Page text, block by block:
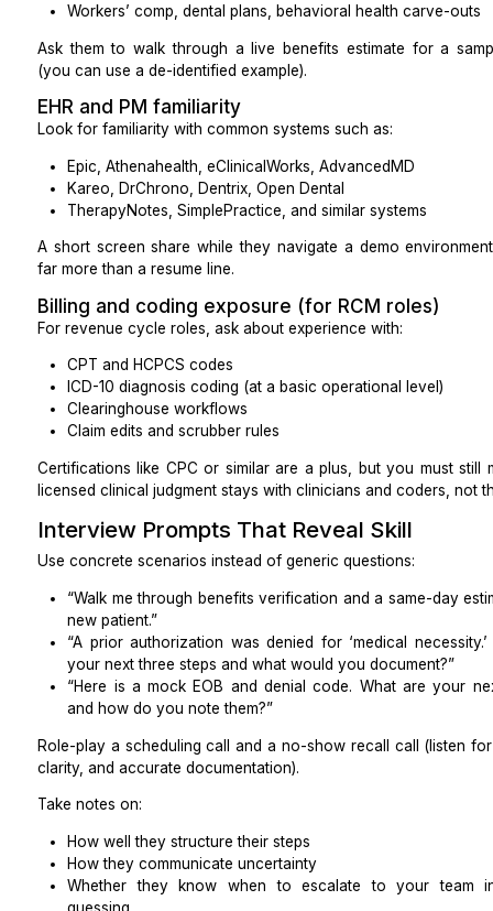
Work through these practical questions:
Do your patients expect a local voice for
Will a four-hour time overlap cover your
internal huddles?
Are complex, high-touch benefits checks
onshore rates?
Can you split work (e.g., offshore back-office
calls)?
Experience That Actually Matters
Not every “healthcare VA” has the experience you
Specialty experience
Workflows differ in:
Primary care
Psychiatry and therapy
OB/GYN
Dentistry
Cardiology, and other procedure-heavy
Ask for two examples that match your clinic:
“Tell me about two practices similar to mine. What
and what changed in their no-show rate, collections,
Payer mix
Experience with your payer mix reduces ramp
Medicare and Medicare Advantage
Medicaid and managed Medicaid